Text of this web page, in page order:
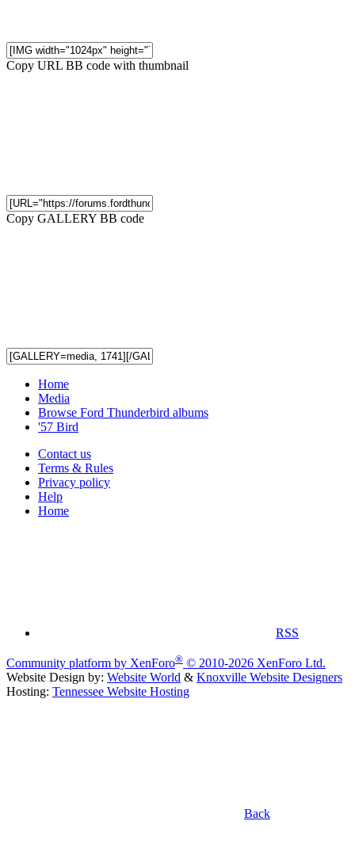
Copy URL BB code with thumbnail
Copy GALLERY BB code
Home
Media
Browse Ford Thunderbird albums
'57 Bird
Contact us
Terms & Rules
Privacy policy
Help
Home
RSS
Community platform by XenForo® © 2010-2026 XenForo Ltd.
Website Design by: Website World & Knoxville Website Designers
Hosting: Tennessee Website Hosting
Back